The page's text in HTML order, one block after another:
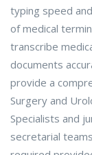
typing speed
of medical
transcribe
documents
provide a
Surgery and
Specialists and
secretarial